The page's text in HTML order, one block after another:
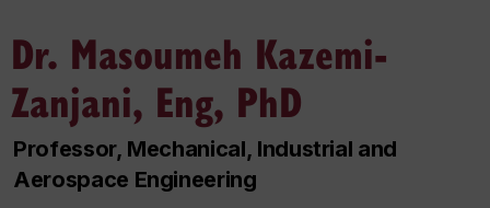
Dr. Masoumeh Kazemi-
Zanjani, Eng, PhD
Professor, Mechanical, Industrial and
Aerospace Engineering